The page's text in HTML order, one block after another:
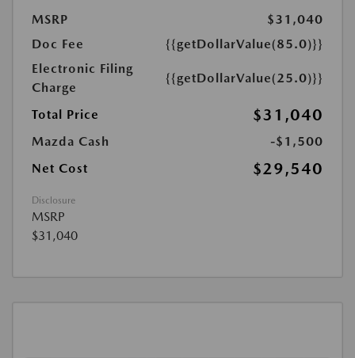
MSRP
$31,040
Doc Fee
{{getDollarValue(85.0)}}
Electronic Filing
Charge
{{getDollarValue(25.0)}}
Total Price $31,040
Mazda Cash
-$1,500
Net Cost
$29,540
Disclosure
MSRP
$31,040